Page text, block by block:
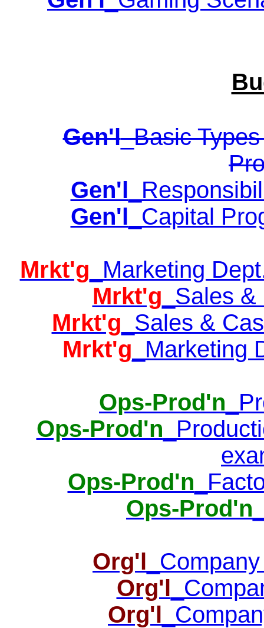
Gen'l_Basic
Gen'l
Gen'l _Capital
Mrkt'g _Marketing
Mrkt'g _Sales
Mrkt'g _Sales &
Mrkt'g
Ops-Prod'n
Ops-Prod'n
Ops-Prod'n
Ops-Prod'n
Org'l
Org'l
Org'l